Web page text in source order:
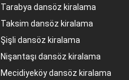
Tarabya dansöz kiralama
Taksim dansöz kiralama
Şişli dansöz kiralama
Nişantaşı dansöz kiralama
Mecidiyeköy dansöz kiralama